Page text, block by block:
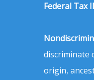
Federal Tax
discriminate
origin,